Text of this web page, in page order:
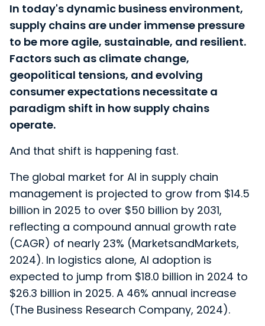
In today's dynamic business environment,
supply chains are under immense pressure
to be more agile, sustainable, and resilient.
Factors such as climate change,
geopolitical tensions, and evolving
consumer expectations necessitate a
paradigm shift in how supply chains
operate.
And that shift is happening fast.
The global market for AI in supply chain
management is projected to grow from $14.5
billion in 2025 to over $50 billion by 2031,
reflecting a compound annual growth rate
(CAGR) of nearly 23% (MarketsandMarkets,
2024). In logistics alone, AI adoption is
expected to jump from $18.0 billion in 2024 to
$26.3 billion in 2025. A 46% annual increase
(The Business Research Company, 2024).